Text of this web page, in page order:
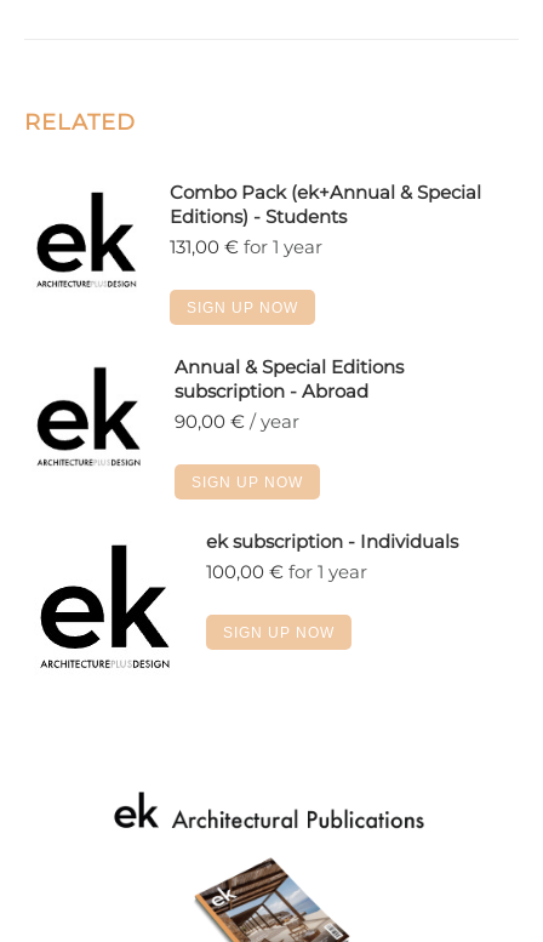
RELATED
Combo Pack (ek+Annual & Special
Editions) - Students
131,00 € for 1 year
SIGN UP NOW
Annual & Special Editions
subscription - Abroad
90,00€ / year
SIGN UP NOW
ek subscription - Individuals
100,00 € for 1 year
SIGN UP NOW